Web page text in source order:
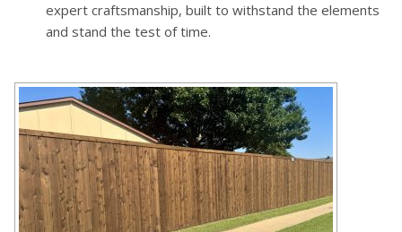
expert craftsmanship, built to withstand the elements
and stand the test of time.